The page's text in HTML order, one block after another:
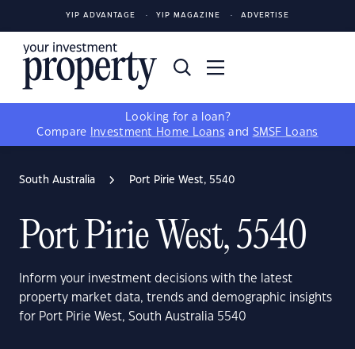
YIP ADVANTAGE YIP MAGAZINE ADVERTISE
Looking for a loan?
Compare
Investment Home Loans and SMSF Loans
South Australia Port Pirie West, 5540
Port Pirie West, 5540
Inform your investment decisions with the latest
property market data, trends and demographic insights
for Port Pirie West, South Australia 5540